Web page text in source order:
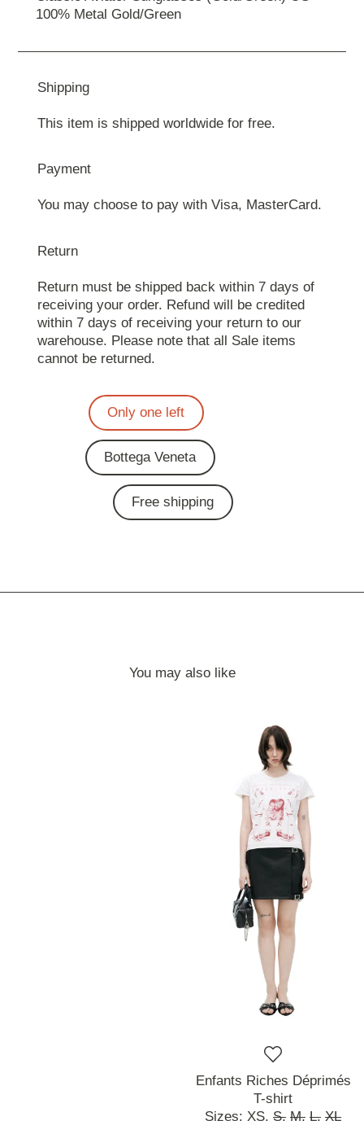
100% Metal Gold/Green
Shipping
This item is shipped worldwide for free.
Payment
You may choose to pay with Visa, MasterCard.
Return
Return must be shipped back within 7 days of
receiving your order. Refund will be credited
within 7 days of receiving your return to our
warehouse. Please note that all Sale items
cannot be returned.
Only one left
Bottega Veneta
Free shipping
You may also like
Enfants Riches Déprimés
T-shirt
Sizes: XS, S, M, L, XL